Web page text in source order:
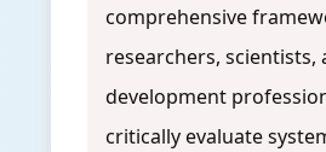
comprehensive
researchers, scientists,
development
critically evaluate